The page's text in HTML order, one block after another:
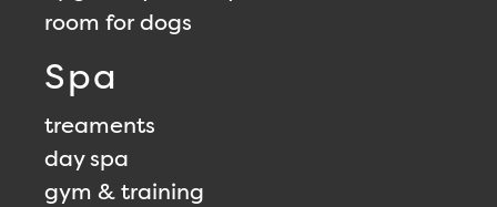
room for dogs
Spa
treaments
day spa
gym & training